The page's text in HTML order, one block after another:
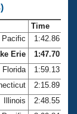
Time
Pacific
1:42.86
Erie
1:47.70
Florida
1:59.13
2:15.89
Illinois
2:48.55